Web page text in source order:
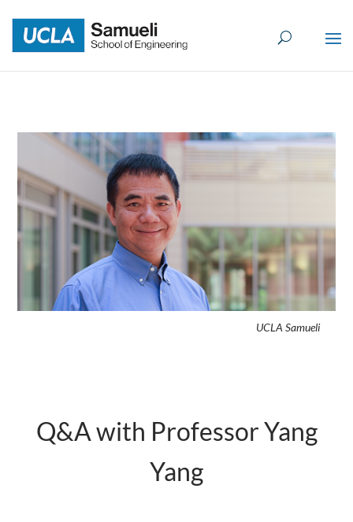
content
UCLA Samueli
Q&A with Professor Yang
Yang